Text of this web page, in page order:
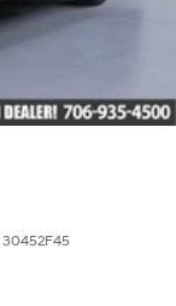
30452F45